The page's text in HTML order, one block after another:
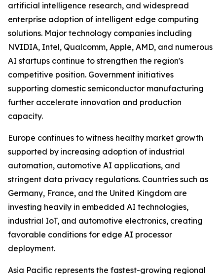
artificial intelligence research, and widespread
enterprise adoption of intelligent edge computing
solutions. Major technology companies including
NVIDIA, Intel, Qualcomm, Apple, AMD, and numerous
AI startups continue to strengthen the region's
competitive position. Government initiatives
supporting domestic semiconductor manufacturing
further accelerate innovation and production
capacity.
Europe continues to witness healthy market growth
supported by increasing adoption of industrial
automation, automotive AI applications, and
stringent data privacy regulations. Countries such as
Germany, France, and the United Kingdom are
investing heavily in embedded AI technologies,
industrial IoT, and automotive electronics, creating
favorable conditions for edge AI processor
deployment.
Asia Pacific represents the fastest-growing regional